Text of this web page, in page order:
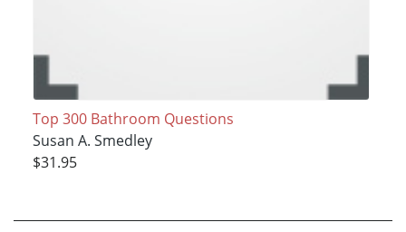
Top 300 Bathroom Questions
Susan A. Smedley
$31.95